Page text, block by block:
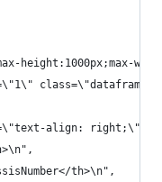
height:1000px;max-
align:
th>\n",